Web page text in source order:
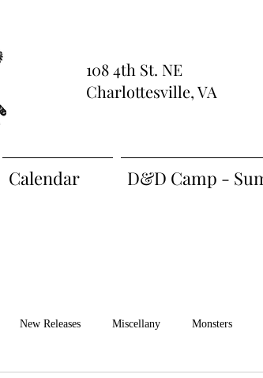
108 4th St. NE
Charlottesville, VA
Calendar D&D Camp -
New Releases Miscellany Monsters